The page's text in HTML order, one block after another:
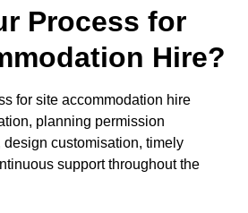
Process for
Hire?
for site accommodation hire
planning permission
customisation, timely
support throughout the